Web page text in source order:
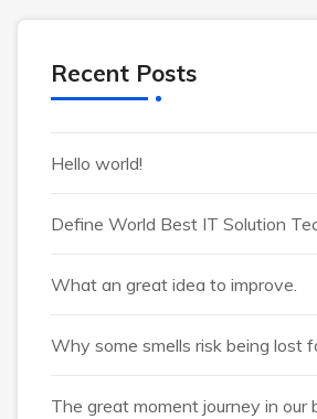
Recent Posts
Hello world!
Define World Best IT Solution
What an great idea to improve.
Why some smells risk being lost
The great moment journey in our